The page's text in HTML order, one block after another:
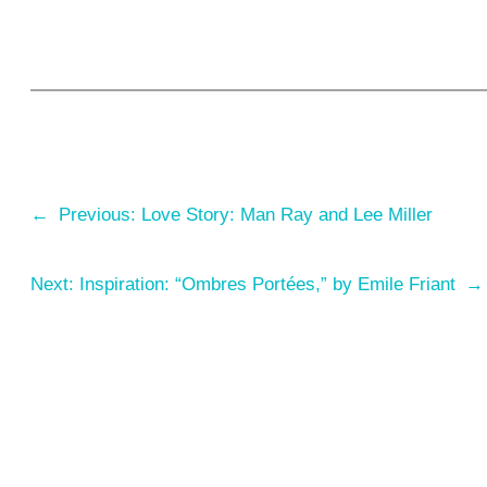
← Previous: Love Story: Man Ray and Lee Miller
Next: Inspiration: “Ombres Portées,” by Emile Friant →